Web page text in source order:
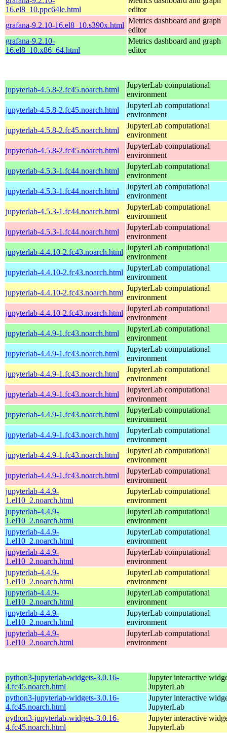
16.el8_10.ppc64le.html
editor
grafana-9.2.10-16.el8_10.s390x.html
Metrics dashboard and graph
editor
grafana-9.2.10-
16.el8_10.x86_64.html
Metrics dashboard and graph
editor
jupyterlab-4.5.8-2.fc45.noarch.html
JupyterLab computational
environment
jupyterlab-4.5.8-2.fc45.noarch.html
JupyterLab computational
environment
jupyterlab-4.5.8-2.fc45.noarch.html
JupyterLab computational
environment
jupyterlab-4.5.8-2.fc45.noarch.html
JupyterLab computational
environment
jupyterlab-4.5.3-1.fc44.noarch.html
JupyterLab computational
environment
jupyterlab-4.5.3-1.fc44.noarch.html
JupyterLab computational
environment
jupyterlab-4.5.3-1.fc44.noarch.html
JupyterLab computational
environment
jupyterlab-4.5.3-1.fc44.noarch.html
JupyterLab computational
environment
jupyterlab-4.4.10-2.fc43.noarch.html
JupyterLab computational
environment
jupyterlab-4.4.10-2.fc43.noarch.html
JupyterLab computational
environment
jupyterlab-4.4.10-2.fc43.noarch.html
JupyterLab computational
environment
jupyterlab-4.4.10-2.fc43.noarch.html
JupyterLab computational
environment
jupyterlab-4.4.9-1.fc43.noarch.html
JupyterLab computational
environment
jupyterlab-4.4.9-1.fc43.noarch.html
JupyterLab computational
environment
jupyterlab-4.4.9-1.fc43.noarch.html
JupyterLab computational
environment
jupyterlab-4.4.9-1.fc43.noarch.html
JupyterLab computational
environment
jupyterlab-4.4.9-1.fc43.noarch.html
JupyterLab computational
environment
jupyterlab-4.4.9-1.fc43.noarch.html
JupyterLab computational
environment
jupyterlab-4.4.9-1.fc43.noarch.html
JupyterLab computational
environment
jupyterlab-4.4.9-1.fc43.noarch.html
JupyterLab computational
environment
jupyterlab-4.4.9-
1.el10_2.noarch.html
JupyterLab computational
environment
jupyterlab-4.4.9-
1.el10_2.noarch.html
JupyterLab computational
environment
jupyterlab-4.4.9-
1.el10_2.noarch.html
JupyterLab computational
environment
jupyterlab-4.4.9-
1.el10_2.noarch.html
JupyterLab computational
environment
jupyterlab-4.4.9-
1.el10_2.noarch.html
JupyterLab computational
environment
jupyterlab-4.4.9-
1.el10_2.noarch.html
JupyterLab computational
environment
jupyterlab-4.4.9-
1.el10_2.noarch.html
JupyterLab computational
environment
jupyterlab-4.4.9-
1.el10_2.noarch.html
JupyterLab computational
environment
python3-jupyterlab-widgets-3.0.16-
4.fc45.noarch.html
Jupyter interactive
JupyterLab
python3-jupyterlab-widgets-3.0.16-
4.fc45.noarch.html
Jupyter interactive
JupyterLab
python3-jupyterlab-widgets-3.0.16-
4.fc45.noarch.html
Jupyter interactive
JupyterLab